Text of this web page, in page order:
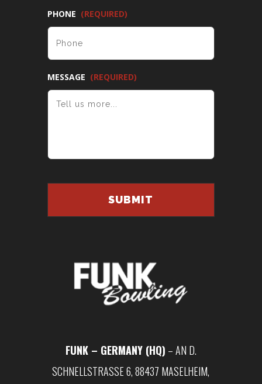
PHONE (REQUIRED)
MESSAGE (REQUIRED)
FUNK – GERMANY (HQ) – AN D.
SCHNELLSTRASSE 6, 88437 MASELHEIM, G